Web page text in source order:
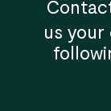
us